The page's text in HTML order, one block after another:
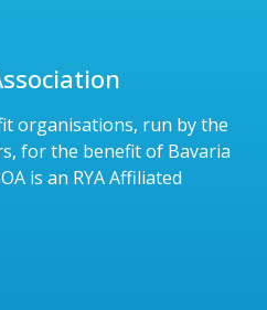
organisations, run by the
for the benefit of Bavaria
is an RYA Affiliated